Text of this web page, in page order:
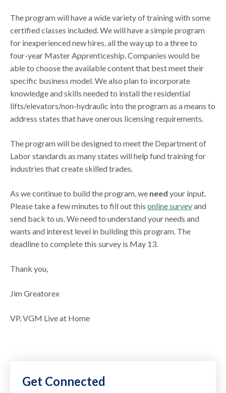
The program will have a wide variety of training with some
certified classes included. We will have a simple program
for inexperienced new hires, all the way up to a three to
four-year Master Apprenticeship. Companies would be
able to choose the available content that best meet their
specific business model. We also plan to incorporate
knowledge and skills needed to install the residential
lifts/elevators/non-hydraulic into the program as a means to
address states that have onerous licensing requirements.
The program will be designed to meet the Department of
Labor standards as many states will help fund training for
industries that create skilled trades.
As we continue to build the program, we needyour input.
Please take a few minutes to fill out thisonline surveyand
send back to us. We need to understand your needs and
wants and interest level in building this program. The
deadline to complete this survey is May 13.
Thank you,
Jim Greatorex
VP, VGM Live at Home
Get Connected